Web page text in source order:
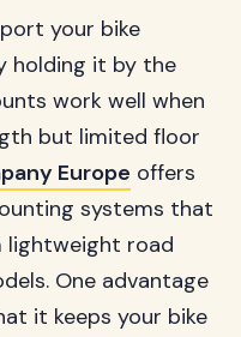
your bike
holding it by the
work well when
but limited floor
Europe offers
systems that
lightweight road
One advantage
it keeps your bike